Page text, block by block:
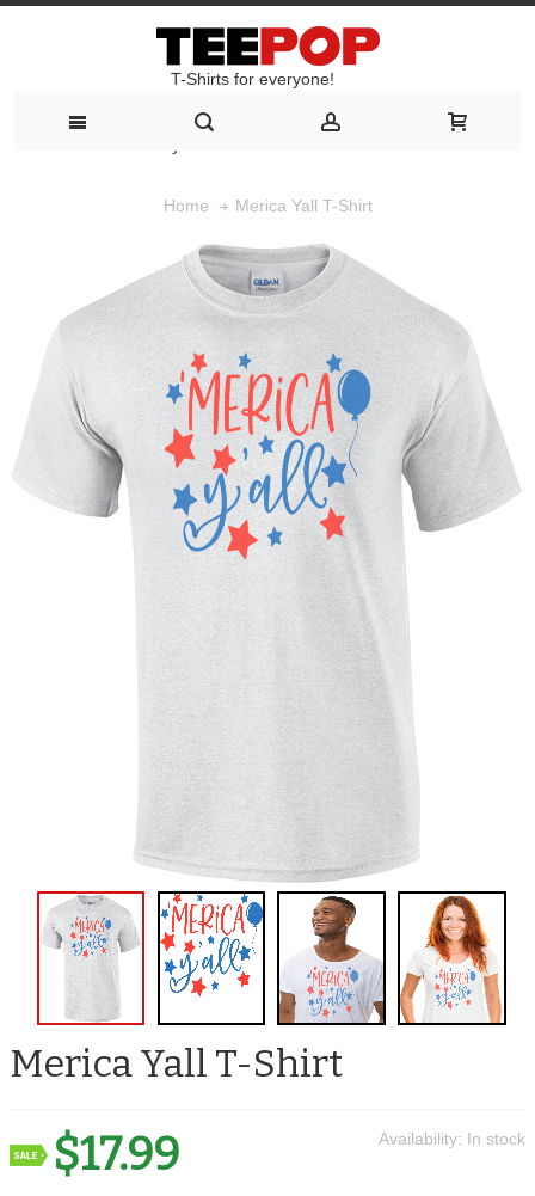
T-Shirts for everyone!
Home Merica Yall T-Shirt
Merica Yall T-Shirt
Availability: In stock
$17.99